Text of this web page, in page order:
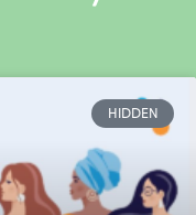
HIDDEN